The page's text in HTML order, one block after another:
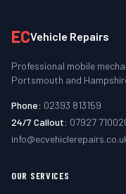
ECVehicle Repairs
Professional mobile
Portsmouth and
Phone: 02393 813159
24/7 Callout: 07927
OUR SERVICES